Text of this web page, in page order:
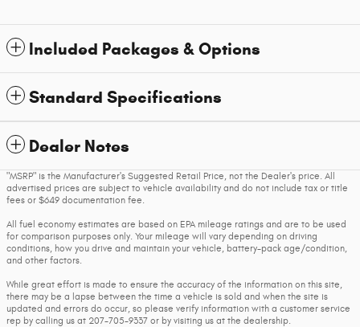
Included Packages & Options
Standard Specifications
Dealer Notes
"MSRP" is the Manufacturer's Suggested Retail Price, not the Dealer's price. All
advertised prices are subject to vehicle availability and do not include tax or title
fees or $649 documentation fee.
All fuel economy estimates are based on EPA mileage ratings and are to be used
for comparison purposes only. Your mileage will vary depending on driving
conditions, how you drive and maintain your vehicle, battery-pack age/condition,
and other factors.
While great effort is made to ensure the accuracy of the information on this site,
there may be a lapse between the time a vehicle is sold and when the site is
updated and errors do occur, so please verify information with a customer service
rep by calling us at 207-705-9337 or by visiting us at the dealership.